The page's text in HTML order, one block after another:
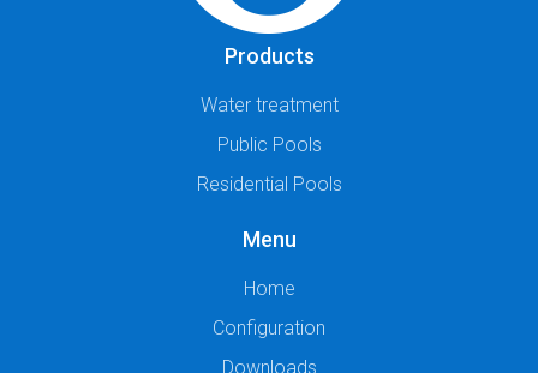
Products
Water treatment
Public Pools
Residential Pools
Menu
Home
Configuration
Downloads